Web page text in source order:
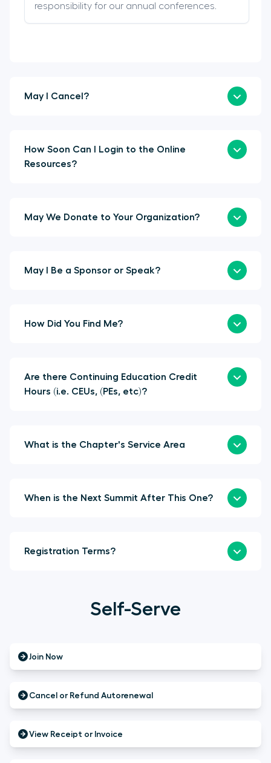
responsibility for our annual conferences.
May I Cancel?
How Soon Can I Login to the Online
Resources?
May We Donate to Your Organization?
May I Be a Sponsor or Speak?
How Did You Find Me?
Are there Continuing Education Credit
Hours (i.e. CEUs, (PEs, etc)?
What is the Chapter's Service Area
When is the Next Summit After This One?
Registration Terms?
Self-Serve
Join Now
Cancel or Refund Autorenewal
View Receipt or Invoice